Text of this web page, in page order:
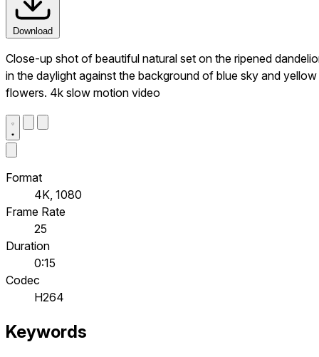
Download
Close-up shot of beautiful natural set on the ripened
in the daylight against the background of blue sky and yellow
flowers. 4k slow motion video
Format
4K, 1080
Frame Rate
25
Duration
0:15
Codec
H264
Keywords